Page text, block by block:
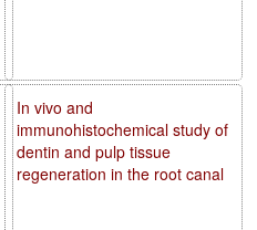
In vivo and
immunohistochemical study of
dentin and pulp tissue
regeneration in the root canal